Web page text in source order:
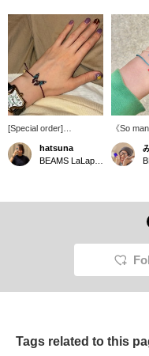
[Special order]
Introducing bracelets
from OJO DE MEX ^^
Each one is handmade
recommended to wear
friends ◎ By the way, I
to your favorites (+♡)
Page. If you tap on the
hatsuna
《So
can't
received
bracelet
rainbow
beautiful
only be
end of
when
hoping
Tags related to this